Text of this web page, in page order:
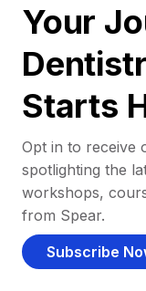
Your
Starts
Opt in to receive
spotlighting the
workshops,
from Spear.
Subscribe